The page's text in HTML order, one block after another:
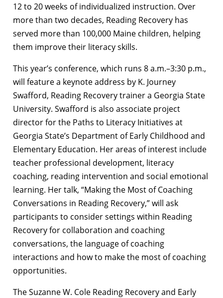
12 to 20 weeks of individualized instruction. Over
more than two decades, Reading Recovery has
served more than 100,000 Maine children, helping
them improve their literacy skills.
This year’s conference, which runs 8 a.m.–3:30 p.m.,
will feature a keynote address by K. Journey
Swafford, Reading Recovery trainer a Georgia State
University. Swafford is also associate project
director for the Paths to Literacy Initiatives at
Georgia State’s Department of Early Childhood and
Elementary Education. Her areas of interest include
teacher professional development, literacy
coaching, reading intervention and social emotional
learning. Her talk, “Making the Most of Coaching
Conversations in Reading Recovery,” will ask
participants to consider settings within Reading
Recovery for collaboration and coaching
conversations, the language of coaching
interactions and how to make the most of coaching
opportunities.
The Suzanne W. Cole Reading Recovery and Early